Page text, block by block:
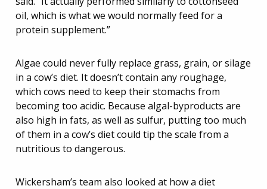
oil, which is what we would normally feed for a
protein supplement.”
Algae could never fully replace grass, grain, or silage
in a cow’s diet. It doesn’t contain any roughage,
which cows need to keep their stomachs from
becoming too acidic. Because algal-byproducts are
also high in fats, as well as sulfur, putting too much
of them in a cow’s diet could tip the scale from a
nutritious to dangerous.
Wickersham’s team also looked at how a diet